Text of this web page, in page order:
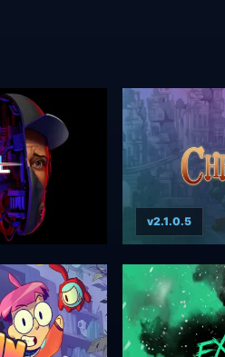
v2.1.0.5